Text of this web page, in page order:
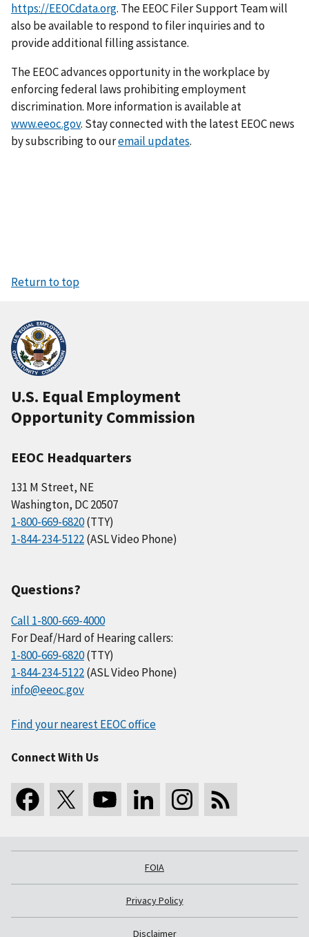
https://EEOCdata.org. The EEOC Filer Support Team will
also be available to respond to filer inquiries and to
provide additional filling assistance.
The EEOC advances opportunity in the workplace by
enforcing federal laws prohibiting employment
discrimination. More information is available at
www.eeoc.gov. Stay connected with the latest EEOC news
by subscribing to ouremail updates.
Return to top
U.S. Equal Employment
Opportunity Commission
EEOC Headquarters
131 M Street, NE
Washington, DC 20507
1-800-669-6820(TTY)
1-844-234-5122(ASL Video Phone)
Questions?
Call 1-800-669-4000
For Deaf/Hard of Hearing callers:
1-800-669-6820(TTY)
1-844-234-5122(ASL Video Phone)
info@eeoc.gov
Find your nearest EEOC office
Connect With Us
FOIA
Privacy Policy
Disclaimer